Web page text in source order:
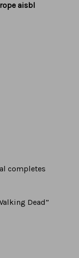
aisbl
completes
Dead”